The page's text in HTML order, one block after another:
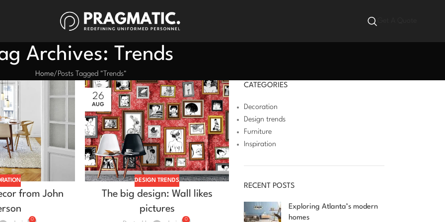
Archives: Trends
Home Posts Tagged "Trends"
from John
0
26
AUG
DESIGN TRENDS
The big design: Wall likes
pictures
0
CATEGORIES
Decoration
Design trends
Furniture
Inspiration
RECENT POSTS
Exploring Atlanta’s modern
homes